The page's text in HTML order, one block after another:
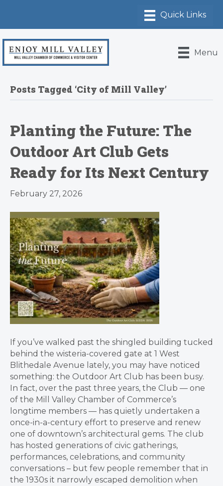
Menu
Posts Tagged ‘City of Mill Valley’
Planting the Future: The
Outdoor Art Club Gets
Ready for Its Next Century
February 27, 2026
If you’ve walked past the shingled building tucked
behind the wisteria-covered gate at 1 West
Blithedale Avenue lately, you may have noticed
something: the Outdoor Art Club has been busy.
In fact, over the past three years, the Club — one
of the Mill Valley Chamber of Commerce’s
longtime members — has quietly undertaken a
once-in-a-century effort to preserve and renew
one of downtown’s architectural gems. The club
has hosted generations of civic gatherings,
performances, celebrations, and community
conversations – but few people remember that in
the 1930s it narrowly escaped demolition when